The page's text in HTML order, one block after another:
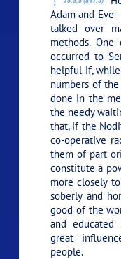
Adam and Eve
talked over
methods.
occurred to
helpful if,
numbers of
done in the
the needy
that, if the
co-operative
them of part
constitute a
more closely
soberly and
good of the
and
great
people.